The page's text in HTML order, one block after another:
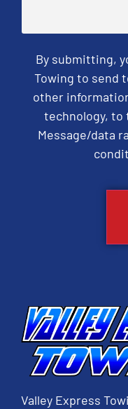
By submitting,
Towing to send
other
technology, to
Message/data
Valley Express